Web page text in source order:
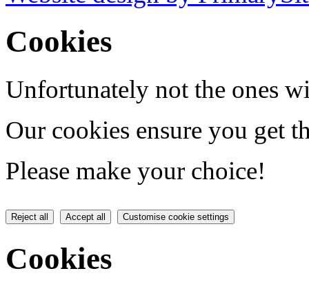
Cookies
Unfortunately not the ones
Our cookies ensure you get
Please make your choice!
Reject all Accept all Customise cookie settings
Cookies